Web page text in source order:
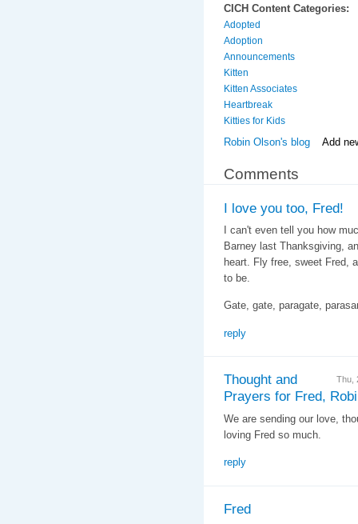
CICH Content Categories:
Adopted
Adoption
Announcements
Kitten
Kitten Associates
Heartbreak
Kitties for Kids
Robin Olson's blog Add
Comments
I love you too, Fred!
I can't even tell you how
Barney last Thanksgiving,
heart. Fly free, sweet Fred,
to be.
Gate, gate, paragate,
reply
Thu,
Thought and
Prayers for Fred,
We are sending our love,
loving Fred so much.
reply
Fred